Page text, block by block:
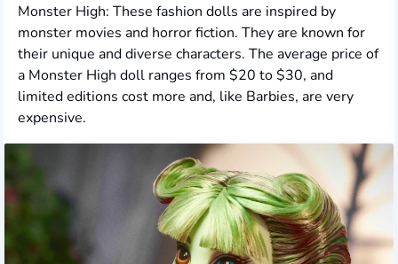
Monster High: These fashion dolls are inspired by
monster movies and horror fiction. They are known for
their unique and diverse characters. The average price of
a Monster High doll ranges from $20 to $30, and
limited editions cost more and, like Barbies, are very
expensive.